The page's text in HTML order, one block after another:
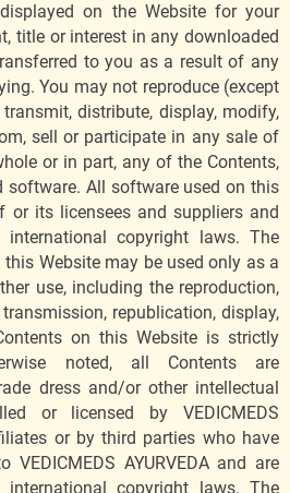
on the Website for your
title or interest in any downloaded
to you as a result of any
You may not reproduce (except
distribute, display, modify,
sell or participate in any sale of
or in part, any of the Contents,
software. All software used on this
or its licensees and suppliers and
copyright laws. The
Website may be used only as a
use, including the reproduction,
republication, display,
on this Website is strictly
noted, all Contents are
dress and/or other intellectual
or licensed by VEDICMEDS
or by third parties who have
AYURVEDA and are
copyright laws. The